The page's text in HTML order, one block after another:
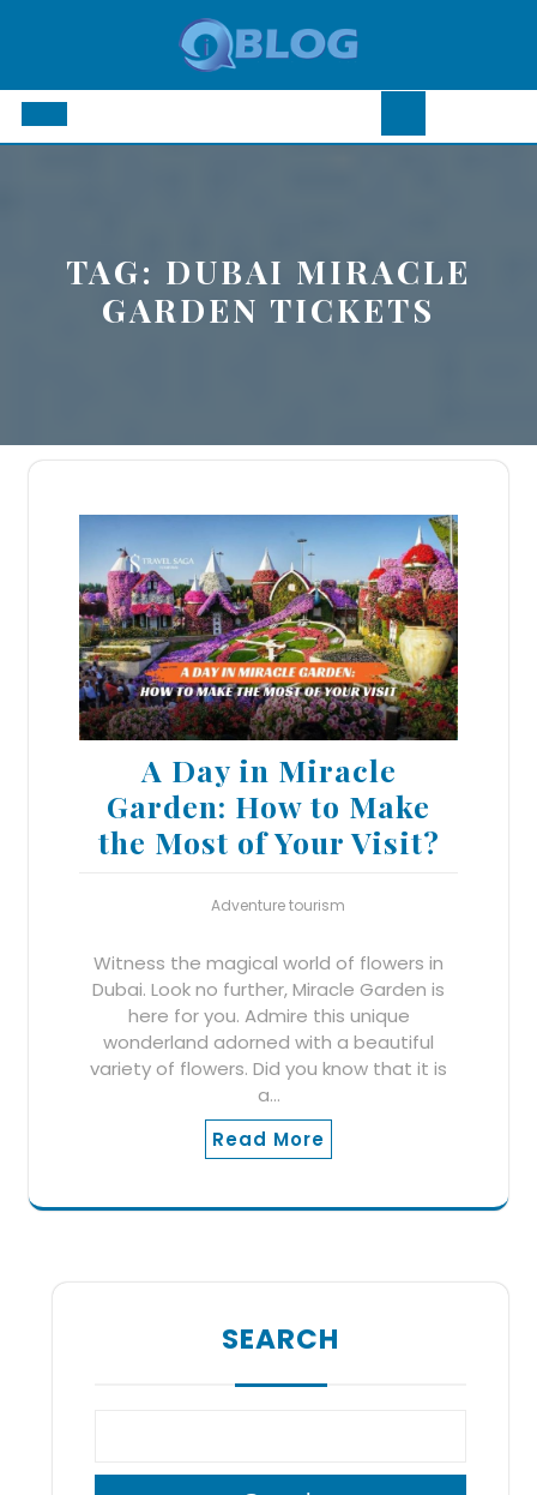
Open
TAG: DUBAI MIRACLE
GARDEN TICKETS
A Day in Miracle
Garden: How to Make
the Most of Your Visit?
Adventure tourism
Witness the magical world of flowers in
Dubai. Look no further, Miracle Garden is
here for you. Admire this unique
wonderland adorned with a beautiful
variety of flowers. Did you know that it is
a…
Read More
SEARCH